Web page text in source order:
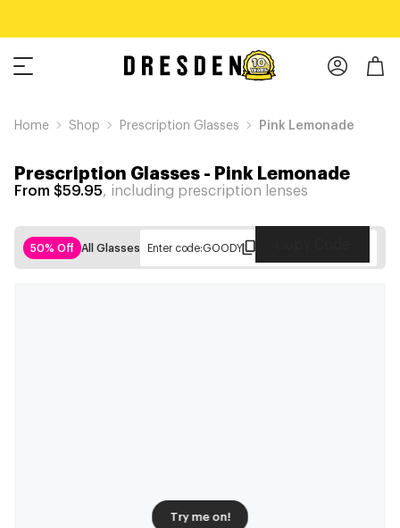
Home Shop Prescription Glasses Pink Lemonade
Prescription Glasses- Pink Lemonade
From $59.95, including prescription lenses
50% Off All Glasses Enter code:GOODY
Try me on!